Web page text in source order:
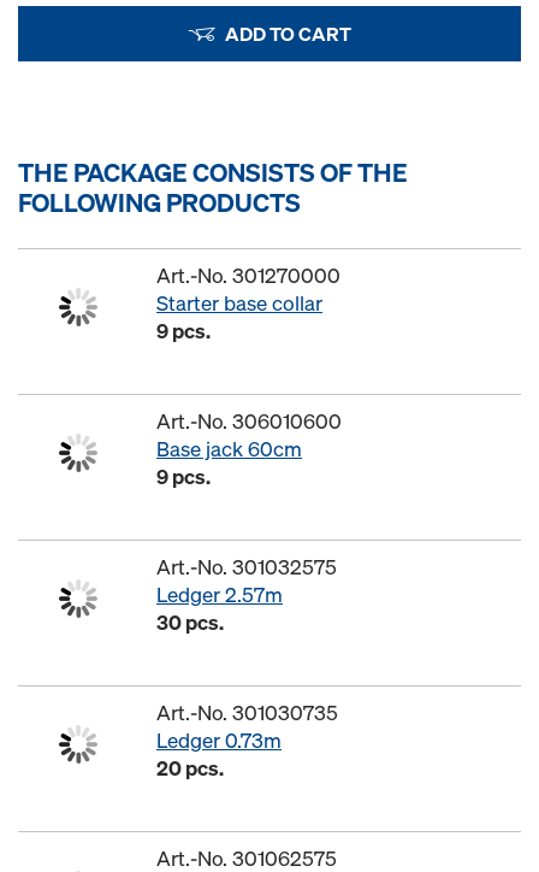
ADD TO CART
THE PACKAGE CONSISTS OF THE
FOLLOWING PRODUCTS
Art.-No. 301270000
Starter base collar
9 pcs.
Art.-No. 306010600
Base jack 60cm
9 pcs.
Art.-No. 301032575
Ledger 2.57m
30 pcs.
Art.-No. 301030735
Ledger 0.73m
20 pcs.
Art.-No. 301062575